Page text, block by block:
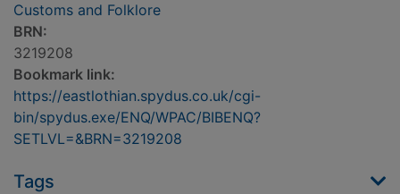
Customs and Folklore
BRN:
3219208
Bookmark link:
https://eastlothian.spydus.co.uk/cgi-
bin/spydus.exe/ENQ/WPAC/BIBENQ?
SETLVL=&BRN=3219208
Tags